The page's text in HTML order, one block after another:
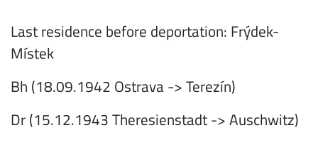
Last residence before deportation: Frýdek-
Místek
Bh (18.09.1942 Ostrava -> Terezín)
Dr (15.12.1943 Theresienstadt -> Auschwitz)